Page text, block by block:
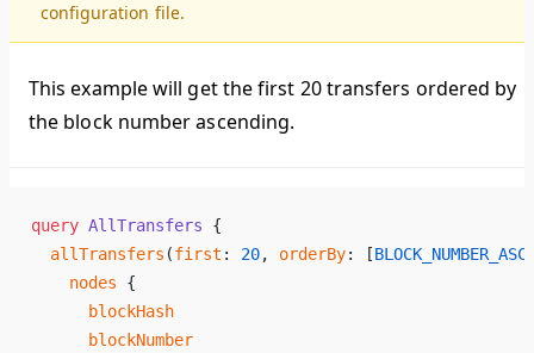
configuration file.
This example will get the first 20 transfers ordered by
the block number ascending.
query AllTransfers {
  allTransfers
(first : 20, orderBy: [BLOCK_NUMBER_ASC
    nodes
{
      blockHash
      blockNumber